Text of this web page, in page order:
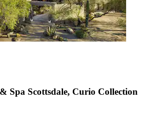
Spa Scottsdale, Curio Collection